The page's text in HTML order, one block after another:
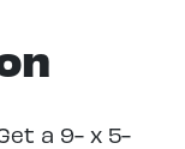
a 9- x 5-